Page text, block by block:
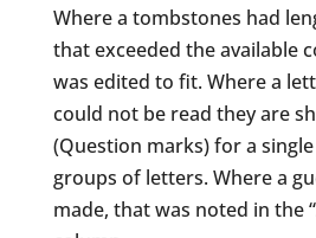
Where a tombstones had
that exceeded the available
was edited to fit. Where a
could not be read they are
(Question marks) for a
groups of letters. Where a
made, that was noted in the